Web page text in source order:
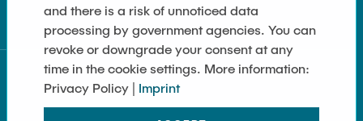
and there is a risk of unnoticed data
processing by government agencies. You can
revoke or downgrade your consent at any
time in the cookie settings. More information:
Privacy Policy | Imprint